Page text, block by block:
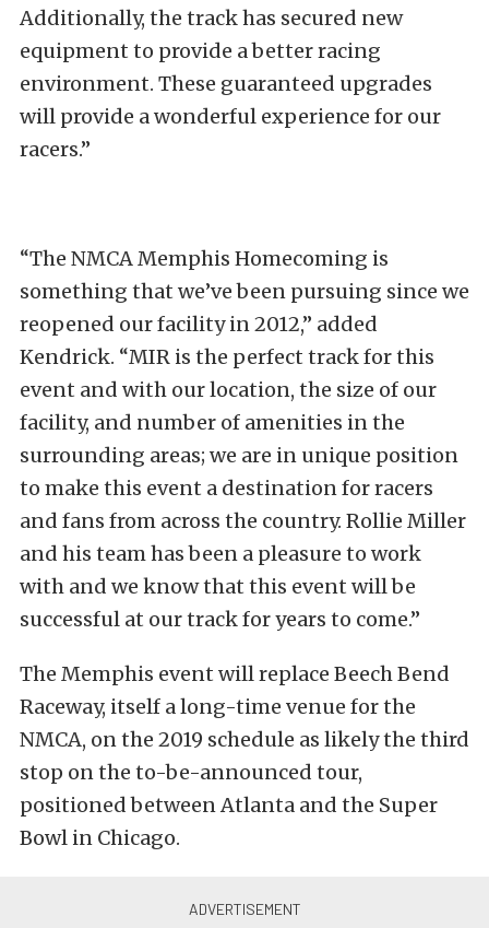
Additionally, the track has secured new
equipment to provide a better racing
environment. These guaranteed upgrades
will provide a wonderful experience for our
racers.”
“The NMCA Memphis Homecoming is
something that we’ve been pursuing since we
reopened our facility in 2012,” added
Kendrick. “MIR is the perfect track for this
event and with our location, the size of our
facility, and number of amenities in the
surrounding areas; we are in unique position
to make this event a destination for racers
and fans from across the country. Rollie Miller
and his team has been a pleasure to work
with and we know that this event will be
successful at our track for years to come.”
The Memphis event will replace Beech Bend
Raceway, itself a long-time venue for the
NMCA, on the 2019 schedule as likely the third
stop on the to-be-announced tour,
positioned between Atlanta and the Super
Bowl in Chicago.